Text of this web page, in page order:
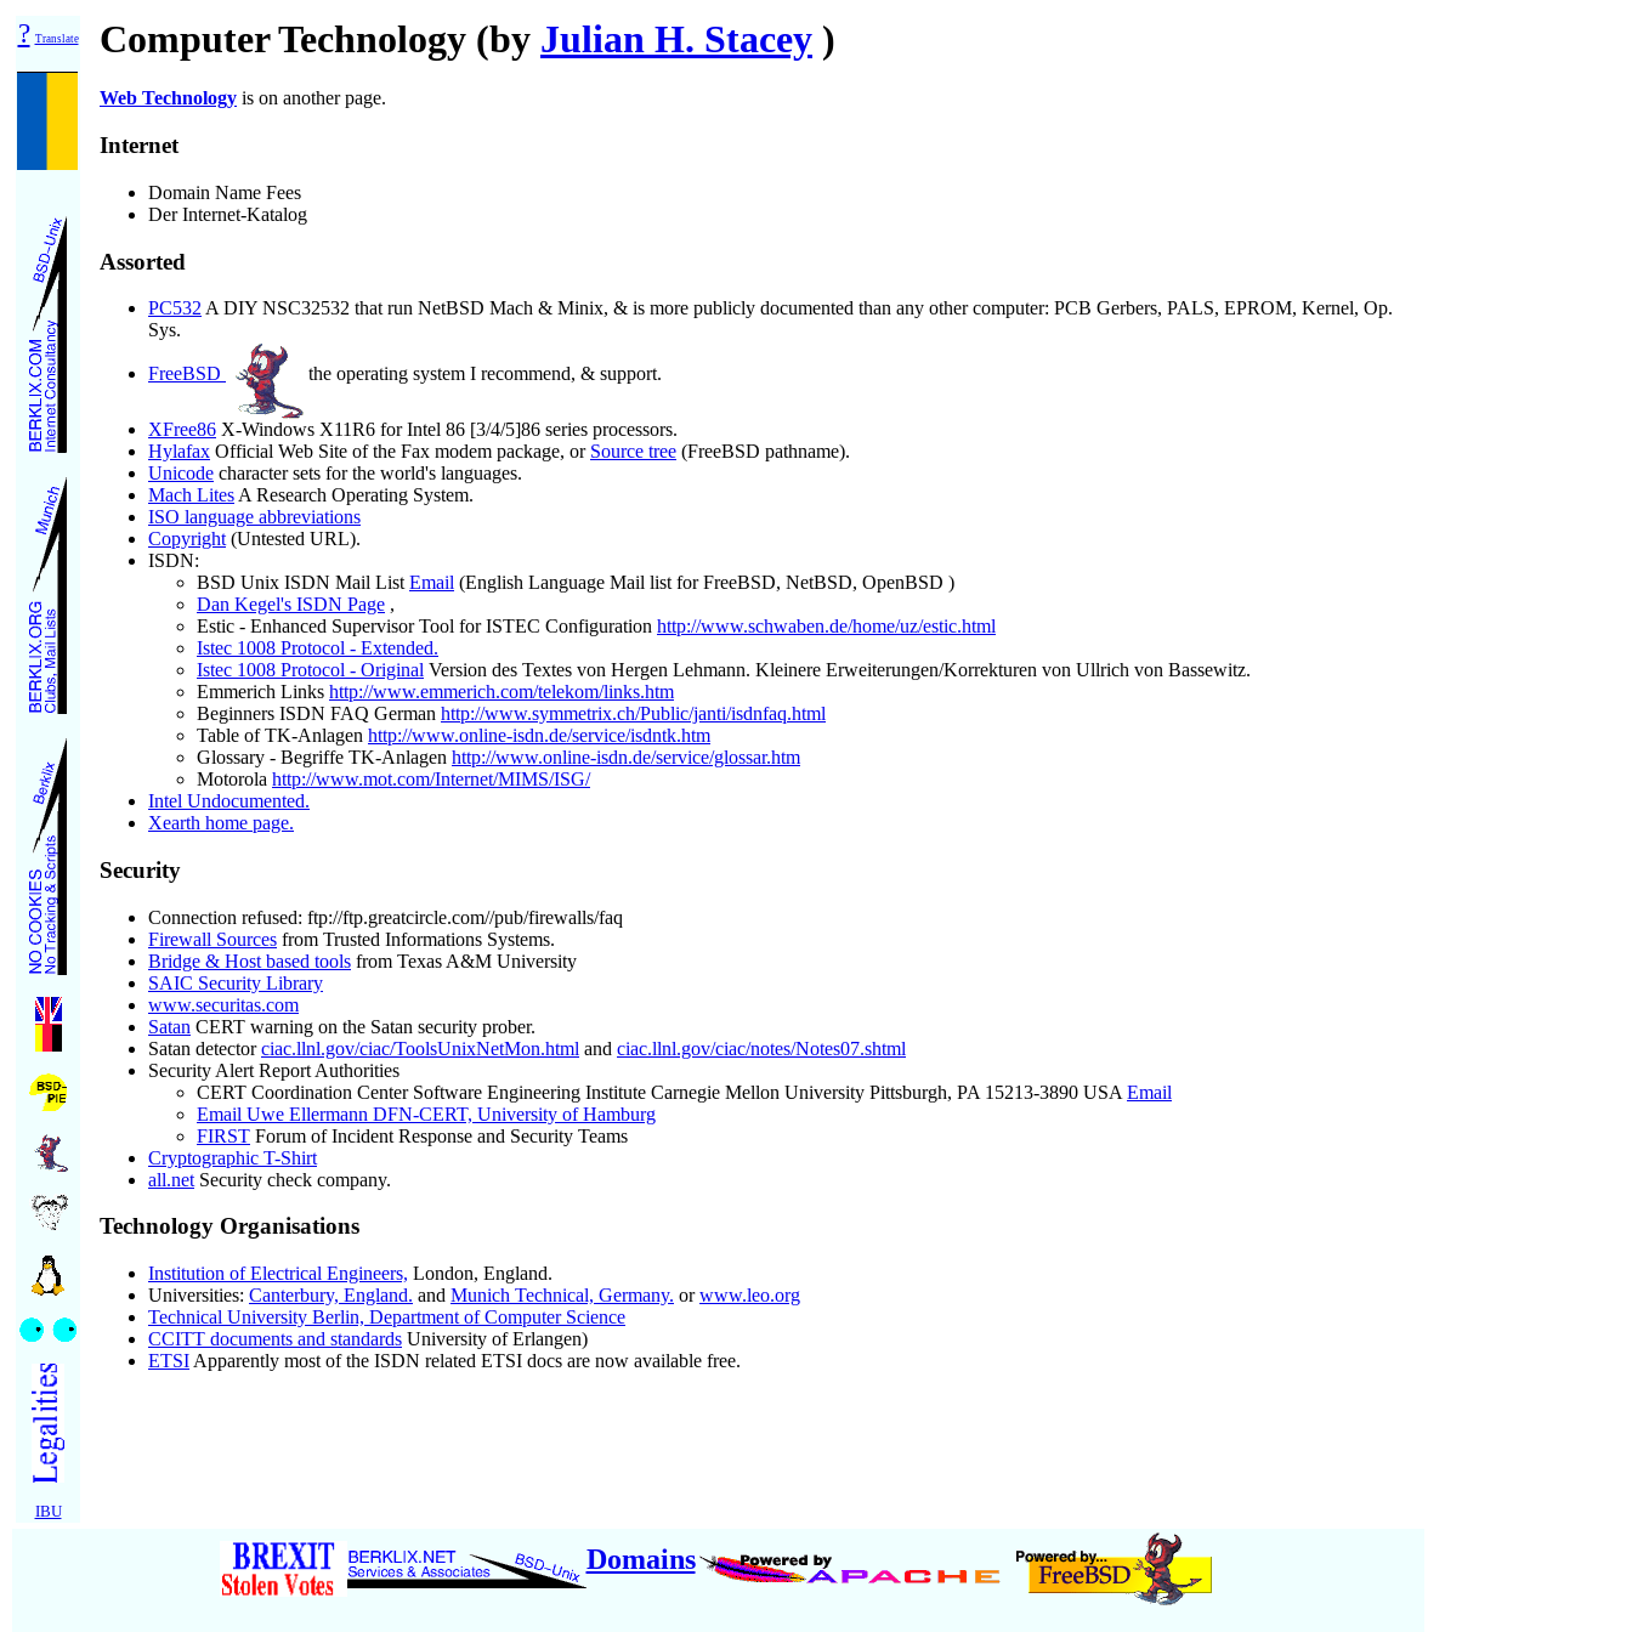
? Translate
IBU
Computer Technology (by Julian H. Stacey )
Web Technology is on another page.
Internet
Domain Name Fees
Der Internet-Katalog
Assorted
PC532 A DIY NSC32532 that run NetBSD Mach & Minix, & is more publicly documented than any other computer: PCB Gerbers, PALS, EPROM, Kernel, Op.
Sys.
FreeBSD the operating system I recommend, & support.
XFree86 X-Windows X11R6 for Intel 86 [3/4/5]86 series processors.
Hylafax Official Web Site of the Fax modem package, or Source tree (FreeBSD pathname).
Unicode character sets for the world's languages.
Mach Lites A Research Operating System.
ISO language abbreviations
Copyright (Untested URL).
ISDN:
BSD Unix ISDN Mail List Email (English Language Mail list for FreeBSD, NetBSD, OpenBSD )
Dan Kegel's ISDN Page ,
Estic - Enhanced Supervisor Tool for ISTEC Configuration http://www.schwaben.de/home/uz/estic.html
Istec 1008 Protocol - Extended.
Istec 1008 Protocol - Original Version des Textes von Hergen Lehmann. Kleinere Erweiterungen/Korrekturen von Ullrich von Bassewitz.
Emmerich Links http://www.emmerich.com/telekom/links.htm
Beginners ISDN FAQ German http://www.symmetrix.ch/Public/janti/isdnfaq.html
Table of TK-Anlagen http://www.online-isdn.de/service/isdntk.htm
Glossary - Begriffe TK-Anlagen http://www.online-isdn.de/service/glossar.htm
Motorola http://www.mot.com/Internet/MIMS/ISG/
Intel Undocumented.
Xearth home page.
Security
Connection refused: ftp://ftp.greatcircle.com//pub/firewalls/faq
Firewall Sources from Trusted Informations Systems.
Bridge & Host based tools from Texas A&M University
SAIC Security Library
www.securitas.com
Satan CERT warning on the Satan security prober.
Satan detectorciac.llnl.gov/ciac/ToolsUnixNetMon.html and ciac.llnl.gov/ciac/notes/Notes07.shtml
Security Alert Report Authorities
CERT Coordination Center Software Engineering Institute Carnegie Mellon University Pittsburgh, PA 15213-3890 USA Email
Email Uwe Ellermann DFN-CERT, University of Hamburg
FIRST Forum of Incident Response and Security Teams
Cryptographic T-Shirt
all.net Security check company.
Technology Organisations
Institution of Electrical Engineers, London, England.
Universities: Canterbury, England. and Munich Technical, Germany. orwww.leo.org
Technical University Berlin, Department of Computer Science
CCITT documents and standards University of Erlangen)
ETSI Apparently most of the ISDN related ETSI docs are now available free.
Domains